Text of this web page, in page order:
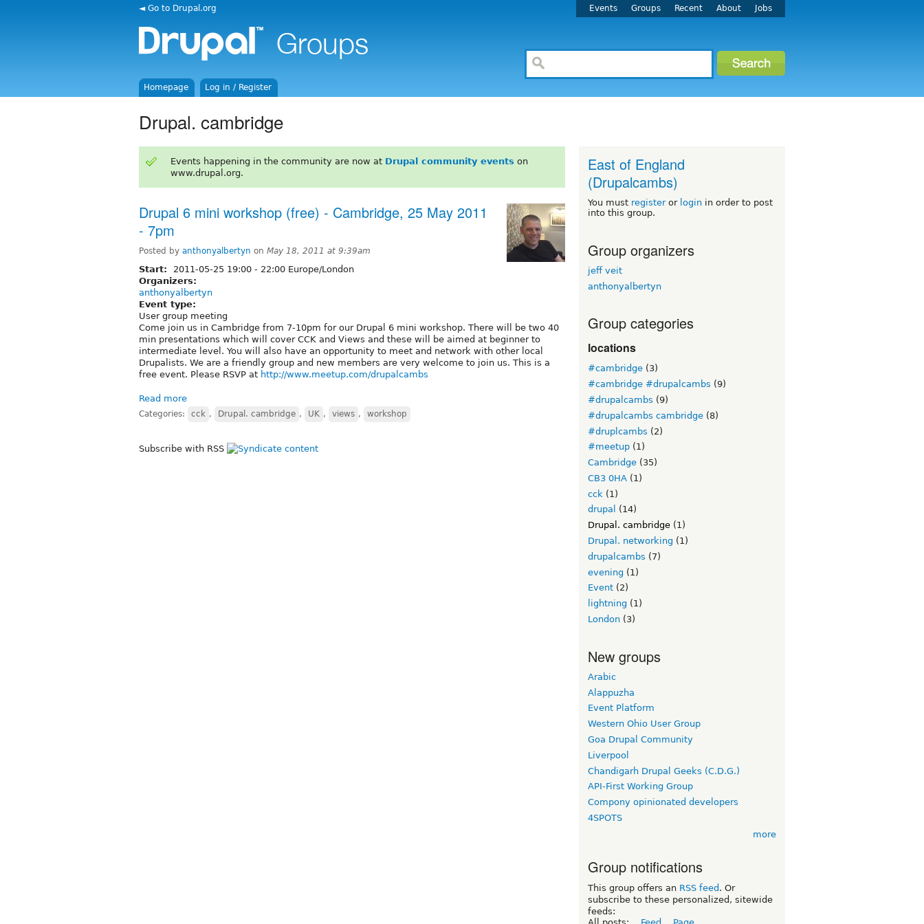
◄ Go to Drupal.org Events Groups Recent About Jobs
Homepage Log in / Register
Drupal. cambridge
Events happening in the community are now at Drupal community events on
www.drupal.org.
Drupal 6 mini workshop (free) - Cambridge, 25 May 2011
- 7pm
Posted by anthonyalbertyn on May 18, 2011 at 9:39am
Start: 2011-05-25 19:00 - 22:00 Europe/London
Organizers:
anthonyalbertyn
Event type:
User group meeting
Come join us in Cambridge from 7-10pm for our Drupal 6 mini workshop. There will be two 40
min presentations which will cover CCK and Views and these will be aimed at beginner to
intermediate level. You will also have an opportunity to meet and network with other local
Drupalists. We are a friendly group and new members are very welcome to join us. This is a
free event. Please RSVP at http://www.meetup.com/drupalcambs
Read more
Categories: cck , Drupal. cambridge , UK , views , workshop
Subscribe with RSS
East of England
(Drupalcambs)
You must registeror login in order to post
into this group.
Group organizers
jeff veit
anthonyalbertyn
Group categories
locations
#cambridge (3)
#cambridge #drupalcambs (9)
#drupalcambs (9)
#drupalcambs cambridge (8)
#druplcambs (2)
#meetup (1)
Cambridge (35)
CB3 0HA (1)
cck (1)
drupal
(14)
Drupal. cambridge (1)
Drupal. networking (1)
drupalcambs (7)
evening (1)
Event (2)
lightning (1)
London (3)
New groups
Arabic
Alappuzha
Event Platform
Western Ohio User Group
Goa Drupal Community
Liverpool
Chandigarh Drupal Geeks (C.D.G.)
API-First Working Group
Compony opinionated developers
4SPOTS
more
Group notifications
This group offers an RSS feed . Or
subscribe to these personalized, sitewide
feeds: